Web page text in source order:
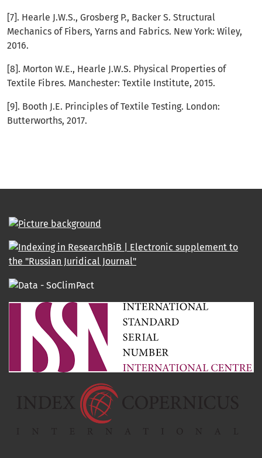
[7]. Hearle J.W.S., Grosberg P., Backer S. Structural
Mechanics of Fibers, Yarns and Fabrics. New York: Wiley,
2016.
[8]. Morton W.E., Hearle J.W.S. Physical Properties of
Textile Fibres. Manchester: Textile Institute, 2015.
[9]. Booth J.E. Principles of Textile Testing. London:
Butterworths, 2017.